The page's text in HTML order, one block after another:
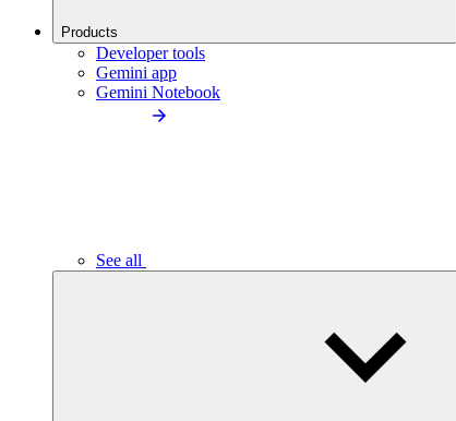
Products
Developer tools
Gemini app
Gemini Notebook
See all